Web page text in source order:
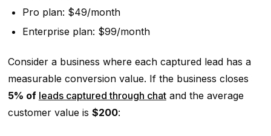
Pro plan: $49/month
Enterprise plan: $99/month
Consider a business where each captured lead has a
measurable conversion value. If the business closes
5% of leads captured through chatand the average
customer value is $200: